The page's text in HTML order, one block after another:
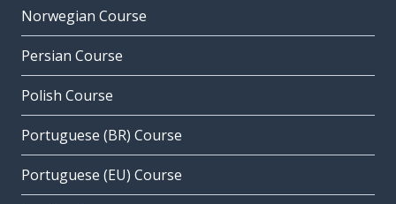
Norwegian Course
Persian Course
Polish Course
Portuguese (BR) Course
Portuguese (EU) Course